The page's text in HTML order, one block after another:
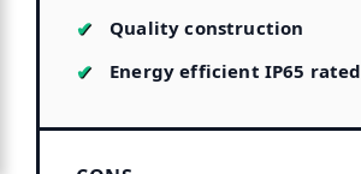
Quality construction
Energy efficient IP65 rated